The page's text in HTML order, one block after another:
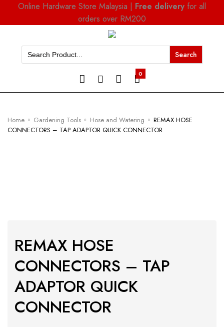
Online Hardware Store Malaysia | Free delivery for all
orders over RM200
Search
for:
0
Home Gardening Tools Hose and Watering
REMAX HOSE
CONNECTORS – TAP ADAPTOR QUICK CONNECTOR
REMAX HOSE
CONNECTORS – TAP
ADAPTOR QUICK
CONNECTOR